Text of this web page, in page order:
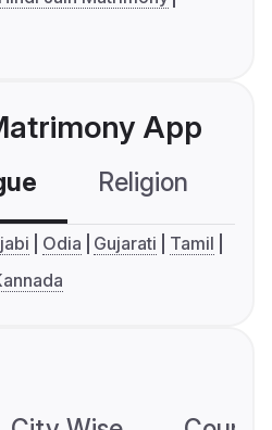
App
Religion
Odia Gujarati
Tamil